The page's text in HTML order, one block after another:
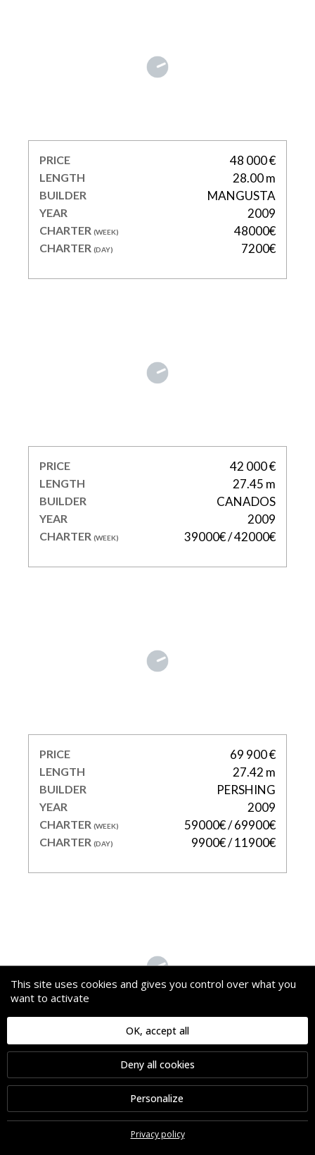
PRICE 48 000 €
LENGTH 28.00 m
BUILDER MANGUSTA
YEAR 2009
CHARTER (WEEK) 48000€
CHARTER (DAY) 7200€
PRICE 42 000 €
LENGTH 27.45 m
BUILDER CANADOS
YEAR 2009
CHARTER (WEEK) 39000€ / 42000€
PRICE 69 900 €
LENGTH 27.42 m
BUILDER PERSHING
YEAR 2009
CHARTER (WEEK) 59000€ / 69900€
CHARTER (DAY) 9900€ / 11900€
WAVE
LENGTH 26.78 m
YEAR 2019
80000€ / 85000€
This site uses cookies and gives you control over what you
want to activate
OK, accept all
Deny all cookies
Personalize
Privacy policy